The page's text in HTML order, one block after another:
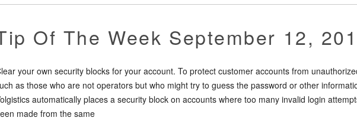
Of The Week September 12,
your own security blocks for your account. To protect customer accounts from
as those who are not operators but who might try to guess the password or other
automatically places a security block on accounts where too many invalid login
made from the same